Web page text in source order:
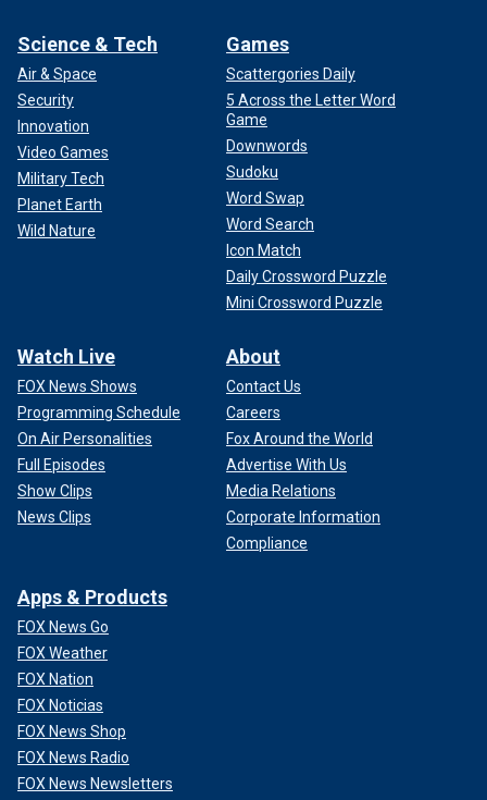
Science & Tech
Air & Space
Security
Innovation
Video Games
Military Tech
Planet Earth
Wild Nature
Games
Scattergories Daily
5 Across the Letter Word
Game
Downwords
Sudoku
Word Swap
Word Search
Icon Match
Daily Crossword Puzzle
Mini Crossword Puzzle
Watch Live
FOX News Shows
Programming Schedule
On Air Personalities
Full Episodes
Show Clips
News Clips
About
Contact Us
Careers
Fox Around the World
Advertise With Us
Media Relations
Corporate Information
Compliance
Apps & Products
FOX News Go
FOX Weather
FOX Nation
FOX Noticias
FOX News Shop
FOX News Radio
FOX News Newsletters